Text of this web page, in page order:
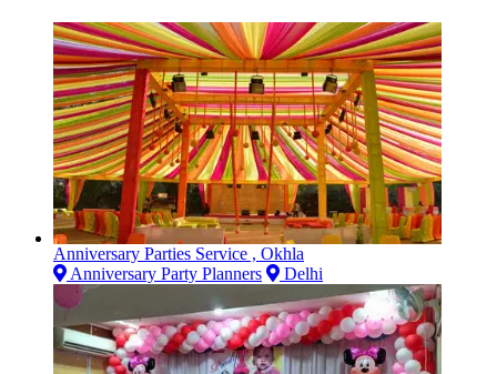
Anniversary Parties Service , Okhla
Anniversary Party Planners
Delhi